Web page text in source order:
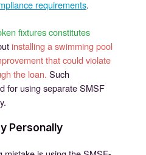
requirements.
fixtures constitutes
installing a swimming pool
that could violate
the loan. Such
for using separate SMSF
Personally